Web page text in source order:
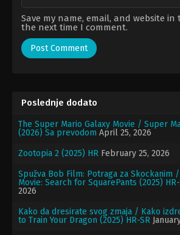
Save my name, email, and website
the next time I comment.
Poslednje dodato
The Super Mario Galaxy Movie / Super
(2026) Sa prevodom April 25, 2026
Zootopia 2 (2025) HR February 25, 2026
Spužva Bob Film: Potraga za Skockanim
Movie: Search for SquarePants (2025) HR-
2026
Kako da dresirate svog zmaja / Kako
to Train Your Dragon (2025) HR-SR